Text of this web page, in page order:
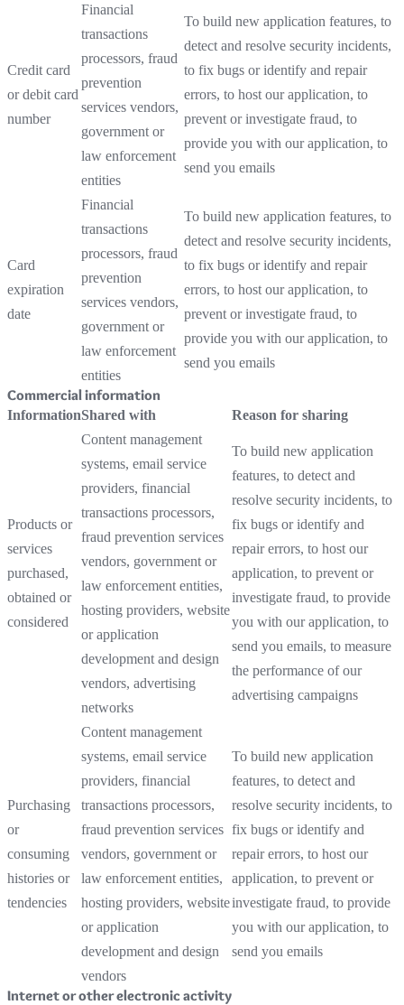
Credit card
or debit card
number
Financial
transactions
processors, fraud
prevention
services vendors,
government or
law enforcement
entities
To build new application features, to
detect and resolve security incidents,
to fix bugs or identify and repair
errors, to host our application, to
prevent or investigate fraud, to
provide you with our application, to
send you emails
Card
expiration
date
Financial
transactions
processors, fraud
prevention
services vendors,
government or
law enforcement
entities
To build new application features, to
detect and resolve security incidents,
to fix bugs or identify and repair
errors, to host our application, to
prevent or investigate fraud, to
provide you with our application, to
send you emails
Commercial information
InformationShared with Reason for sharing
Products or
services
purchased,
obtained or
considered
Content management
systems, email service
providers, financial
transactions processors,
fraud prevention services
vendors, government or
law enforcement entities,
hosting providers, website
or application
development and design
vendors, advertising
networks
To build new application
features, to detect and
resolve security incidents, to
fix bugs or identify and
repair errors, to host our
application, to prevent or
investigate fraud, to provide
you with our application, to
send you emails, to measure
the performance of our
advertising campaigns
Purchasing
or
consuming
histories or
tendencies
Content management
systems, email service
providers, financial
transactions processors,
fraud prevention services
vendors, government or
law enforcement entities,
hosting providers, website
or application
development and design
vendors
To build new application
features, to detect and
resolve security incidents, to
fix bugs or identify and
repair errors, to host our
application, to prevent or
investigate fraud, to provide
you with our application, to
send you emails
Internet or other electronic activity